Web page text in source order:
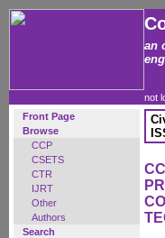
an
not
Front Page
Browse
CCP
CSETS
CTR
IJRT
Other
Authors
Search